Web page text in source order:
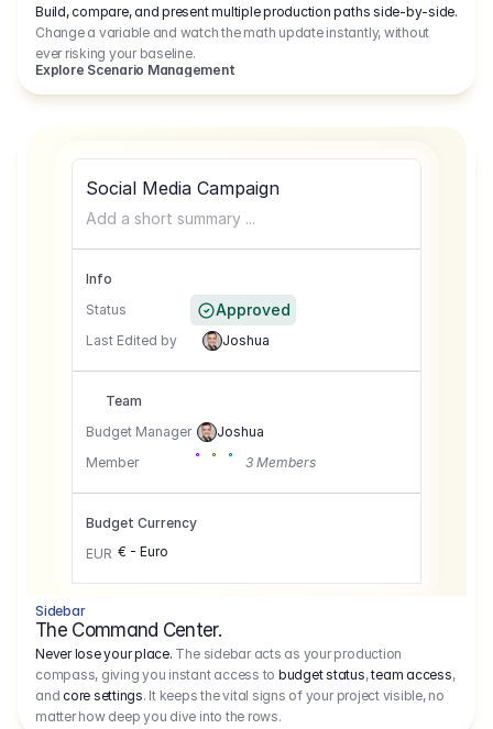
Build, compare, and present multiple production paths side-by-side.
Change a variable and watch the math update instantly, without
ever risking your baseline.
Explore Scenario Management
Social Media Campaign
Add a short summary ...
Info
Status
Approved
Last Edited by Joshua
Team
Budget Manager
Joshua
Member
3 Members
Budget Currency
EUR € - Euro
Sidebar
The Command Center.
Never lose your place. The sidebar acts as your production
compass, giving you instant access to budget status,team access,
andcore settings. It keeps the vital signs of your project visible, no
matter how deep you dive into the rows.